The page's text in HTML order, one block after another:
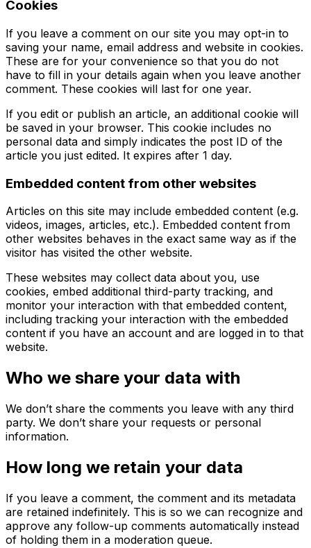
Cookies
If you leave a comment on our site you may opt-in to
saving your name, email address and website in cookies.
These are for your convenience so that you do not
have to fill in your details again when you leave another
comment. These cookies will last for one year.
If you edit or publish an article, an additional cookie will
be saved in your browser. This cookie includes no
personal data and simply indicates the post ID of the
article you just edited. It expires after 1 day.
Embedded content from other websites
Articles on this site may include embedded content (e.g.
videos, images, articles, etc.). Embedded content from
other websites behaves in the exact same way as if the
visitor has visited the other website.
These websites may collect data about you, use
cookies, embed additional third-party tracking, and
monitor your interaction with that embedded content,
including tracking your interaction with the embedded
content if you have an account and are logged in to that
website.
Who we share your data with
We don’t share the comments you leave with any third
party. We don’t share your requests or personal
information.
How long we retain your data
If you leave a comment, the comment and its metadata
are retained indefinitely. This is so we can recognize and
approve any follow-up comments automatically instead
of holding them in a moderation queue.